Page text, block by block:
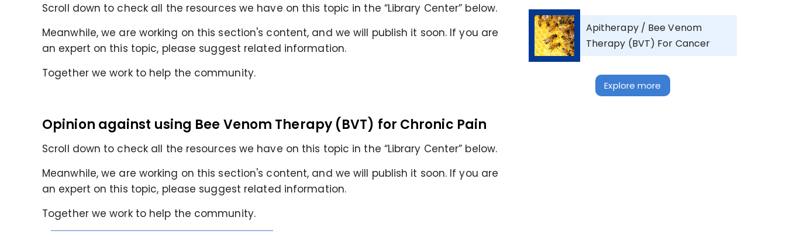
Scroll down to check all the resources we have on this topic in the “Library Center” below.
Meanwhile, we are working on this section's content, and we will publish it soon. If you are
an expert on this topic, please suggest related information.
Together we work to help the community.
Opinion against using Bee Venom Therapy (BVT) for Chronic Pain
Scroll down to check all the resources we have on this topic in the “Library Center” below.
Meanwhile, we are working on this section's content, and we will publish it soon. If you are
an expert on this topic, please suggest related information.
Together we work to help the community.
Apitherapy / Bee Venom
Therapy (BVT) For Cancer
Explore more